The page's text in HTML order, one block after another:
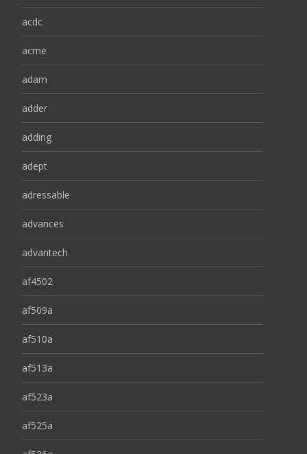
acdc
acme
adam
adder
adding
adept
adressable
advances
advantech
af4502
af509a
af510a
af513a
af523a
af525a